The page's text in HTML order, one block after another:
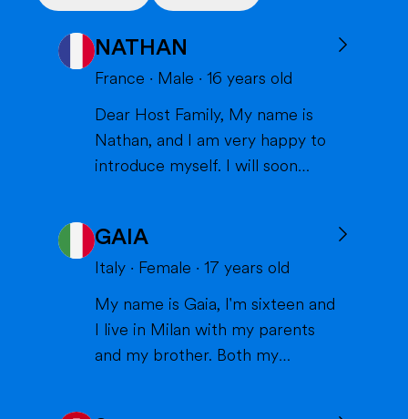
NATHAN
France · Male · 16 years old
Dear Host Family, My name is
Nathan, and I am very happy to
introduce myself. I will soon
States, and I can't wait to meet
you and become part of your
family. I am from France, and I
am currently a high school
student. I am friendly, resp...
GAIA
Italy · Female · 17 years old
My name is Gaia, I'm sixteen and
I live in Milan with my parents
and my brother. Both my